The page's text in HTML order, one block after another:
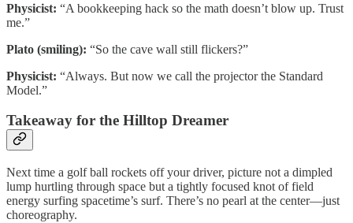
Physicist: “A bookkeeping hack so the math doesn’t blow up. Trust
me.”
Plato (smiling): “So the cave wall still flickers?”
Physicist: “Always. But now we call the projector the Standard
Model.”
Takeaway for the Hilltop Dreamer
Next time a golf ball rockets off your driver, picture not a dimpled
lump hurtling through space but a tightly focused knot of field
energy surfing spacetime’s surf. There’s no pearl at the center—just
choreography.